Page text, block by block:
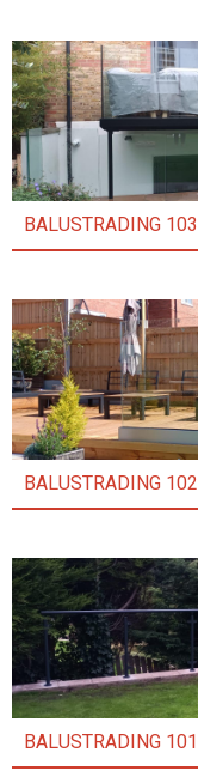
BALUSTRADING 103
BALUSTRADING 102
BALUSTRADING 101